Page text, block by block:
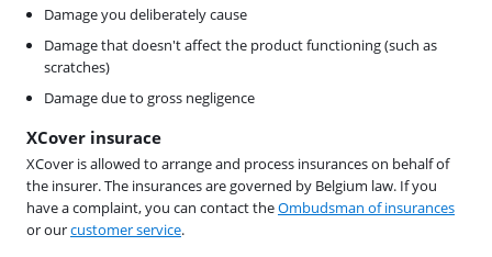
Damage you deliberately cause
Damage that doesn't affect the product functioning (such as
scratches)
Damage due to gross negligence
XCover insurace
XCover is allowed to arrange and process insurances on behalf of
the insurer. The insurances are governed by Belgium law. If you
have a complaint, you can contact theOmbudsman of insurances
or ourcustomer service.